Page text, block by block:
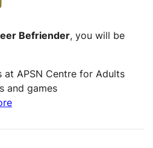
Befriender, you will be
at APSN Centre for Adults
and games